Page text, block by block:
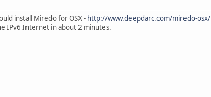
install Miredo for OSX - http://www.deepdarc.com/miredo-osx/
IPv6 Internet in about 2 minutes.